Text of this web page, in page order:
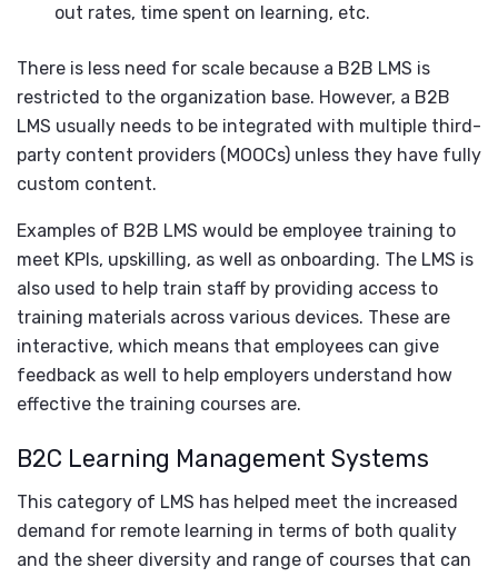
out rates, time spent on learning, etc.
There is less need for scale because a B2B LMS is
restricted to the organization base. However, a B2B
LMS usually needs to be integrated with multiple third-
party content providers (MOOCs) unless they have fully
custom content.
Examples of B2B LMS would be employee training to
meet KPIs, upskilling, as well as onboarding. The LMS is
also used to help train staff by providing access to
training materials across various devices. These are
interactive, which means that employees can give
feedback as well to help employers understand how
effective the training courses are.
B2C Learning Management Systems
This category of LMS has helped meet the increased
demand for remote learning in terms of both quality
and the sheer diversity and range of courses that can